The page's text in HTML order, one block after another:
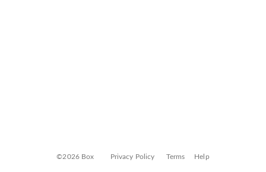
©2026 Box Privacy Policy Terms Help